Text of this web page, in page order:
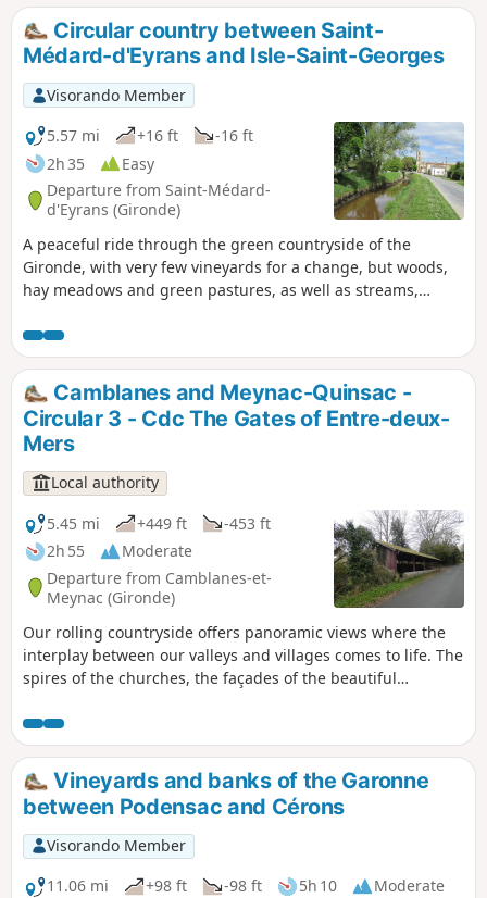
Circular country between Saint-
Médard-d'Eyrans and Isle-Saint-Georges
Visorando Member
5.57 mi
+16 ft
-16 ft
2h 35
Easy
Departure from Saint-Médard-
d'Eyrans (Gironde)
A peaceful ride through the green countryside of the
Gironde, with very few vineyards for a change, but woods,
hay meadows and green pastures, as well as streams,
Please note: a large part of the walk is on roads, so caution
is advised
Camblanes and Meynac-Quinsac -
Circular 3 - Cdc The Gates of Entre-deux-
Mers
Local authority
5.45 mi
+449 ft
-453 ft
2h 55
Moderate
Departure from Camblanes-et-
Meynac (Gironde)
Our rolling countryside offers panoramic views where the
interplay between our valleys and villages comes to life. The
spires of the churches, the façades of the beautiful
face one another, telling the story of how people have
settled on these lands. Circular No. 3 of the Portes de
l’Entre-Deux-Mers Community of Communes.
Vineyards and banks of the Garonne
between Podensac and Cérons
Visorando Member
11.06 mi
+98 ft -98 ft 5h 10
Moderate